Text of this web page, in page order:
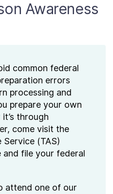
Awareness
common federal
errors
processing and
prepare your own
through
come visit the
(TAS)
and file your federal
attend one of our